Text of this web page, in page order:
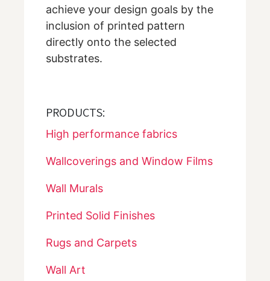
achieve your design goals by the
inclusion of printed pattern
directly onto the selected
substrates.
PRODUCTS:
High performance fabrics
Wallcoverings and Window Films
Wall Murals
Printed Solid Finishes
Rugs and Carpets
Wall Art